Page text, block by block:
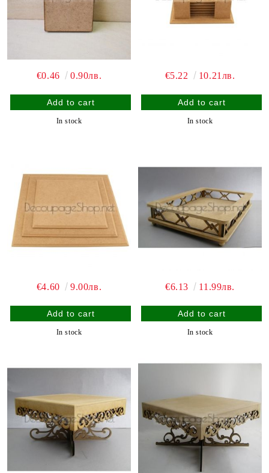
€0.46 0.90лв.
In stock
€5.22 10.21лв.
In stock
€4.60 9.00лв.
In stock
€6.13 11.99лв.
In stock